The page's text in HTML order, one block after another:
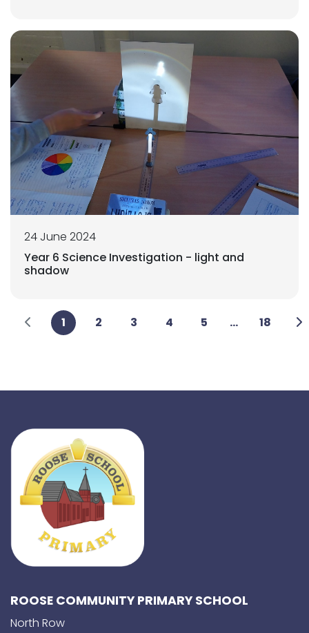
24 June 2024
Year 6 Science Investigation - light and
shadow
1 2 3 4 5 ... 18
ROOSE COMMUNITY PRIMARY SCHOOL
North Row